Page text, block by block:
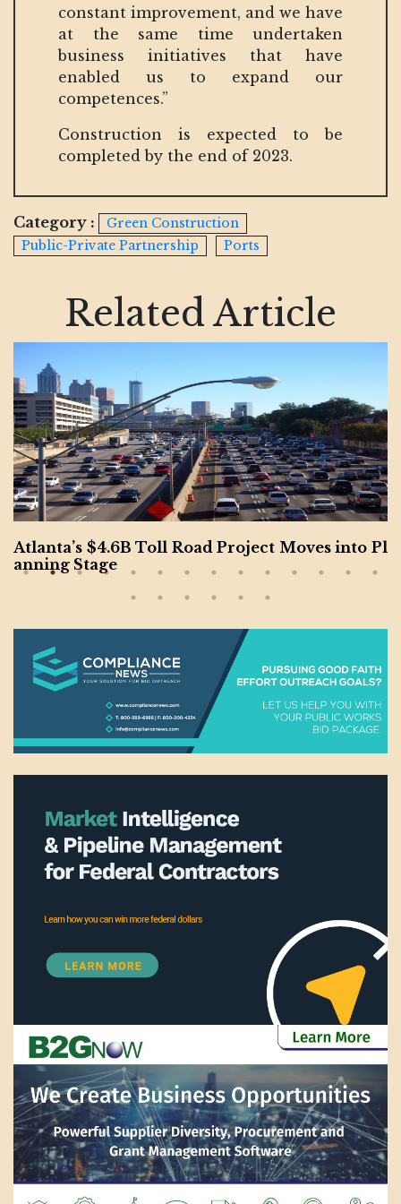
constant improvement, and we have
at the same time undertaken
business initiatives that have
enabled us to expand our
competences.”
Construction is expected to be
completed by the end of 2023.
Category :
Green Construction
Public-Private Partnership
Ports
Related Article
Atlanta’s $4.6B Toll Road Project Moves into Pl
anning Stage